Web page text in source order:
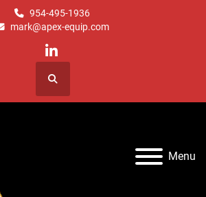
954-495-1936
mark@apex-equip.com
linkedin
Search
Menu